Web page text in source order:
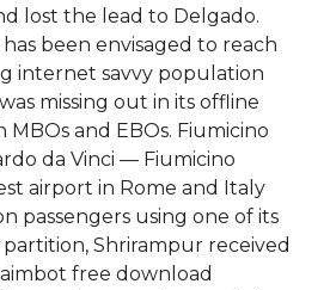
lost the lead to Delgado.
been envisaged to reach
internet savvy population
missing out in its offline
and EBOs. Fiumicino
da Vinci — Fiumicino
airport in Rome and Italy
passengers using one of its
Shrirampur received
free download